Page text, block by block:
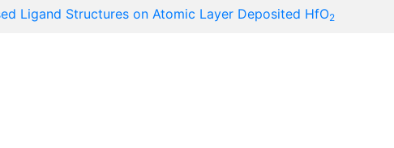
Ligand Structures on Atomic Layer Deposited HfO2